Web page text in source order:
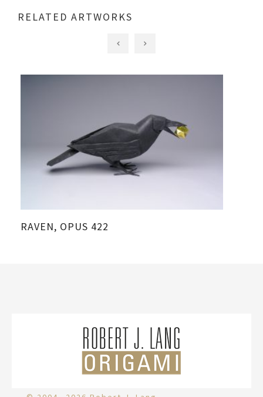
RELATED ARTWORKS
RAVEN, OPUS 422